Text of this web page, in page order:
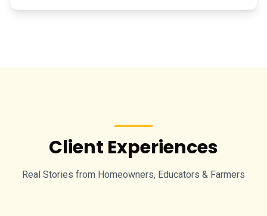
Client Experiences
Real Stories from Homeowners, Educators & Farmers